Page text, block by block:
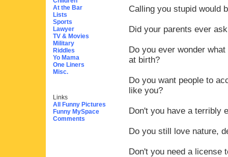
At the Bar
Lists
Sports
Lawyer
TV & Movies
Military
Riddles
Yo Mama
One Liners
Misc.
Links
All Funny Pictures
Funny MySpace
Comments
Calling you stupid would
Did your parents ever
Do you ever wonder
at birth?
Do you want people to
like you?
Don't you have a terribly
Do you still love nature,
Don't you need a license